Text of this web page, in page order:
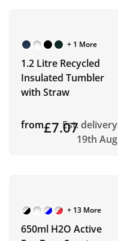
+ 1 More
1.2 Litre Recycled
Insulated Tumbler
with Straw
from£7.07Est. delivery
19th Aug
+ 13 More
650ml H2O Active